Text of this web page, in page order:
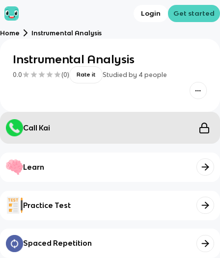
Login Get started
Home Instrumental Analysis
Instrumental Analysis
0.0 (0) Rate it Studied by 4 people
Call Kai
Learn
Practice Test
Spaced Repetition